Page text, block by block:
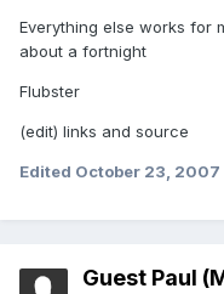
Everything else works for
about a fortnight
Flubster
(edit) links and source
Edited October 23, 2007
Guest Paul